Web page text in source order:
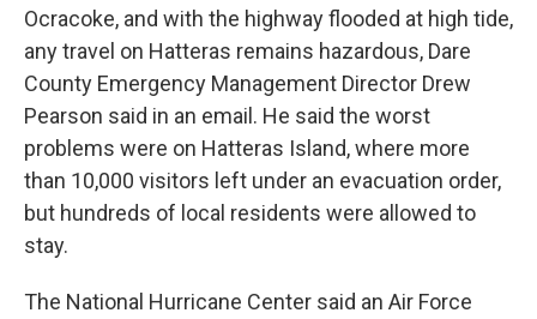
Ocracoke, and with the highway flooded at high tide,
any travel on Hatteras remains hazardous, Dare
County Emergency Management Director Drew
Pearson said in an email. He said the worst
problems were on Hatteras Island, where more
than 10,000 visitors left under an evacuation order,
but hundreds of local residents were allowed to
stay.
The National Hurricane Center said an Air Force